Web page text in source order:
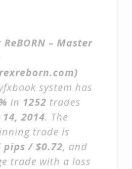
ReBORN – Master
system has
in 1252 trades
2014. The
trade is
pips / $0.72, and
trade with a loss